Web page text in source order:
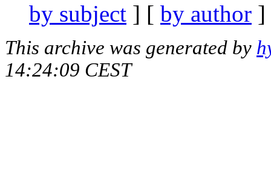
by subject ] [ by author
This archive was generated by
14:24:09 CEST